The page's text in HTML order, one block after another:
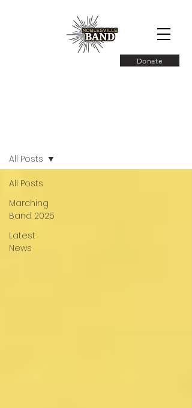
Donate
All Posts
Marching
Band 2025
Latest
News
All Posts